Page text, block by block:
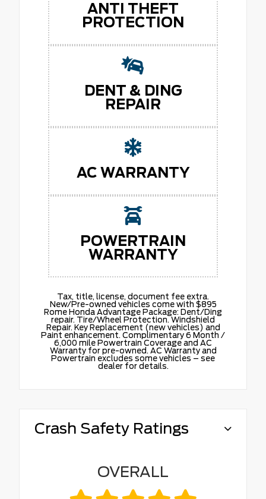
ANTI THEFT
PROTECTION
DENT & DING
REPAIR
AC WARRANTY
POWERTRAIN
WARRANTY
Tax, title, license, document fee extra.
New/Pre-owned vehicles come with $895
Rome Honda Advantage Package: Dent/Ding
repair. Tire/Wheel Protection. Windshield
Repair. Key Replacement (new vehicles) and
Paint enhancement. Complimentary 6 Month /
6,000 mile Powertrain Coverage and AC
Warranty for pre-owned. AC Warranty and
Powertrain excludes some vehicles – see
dealer for details.
Crash Safety Ratings
OVERALL